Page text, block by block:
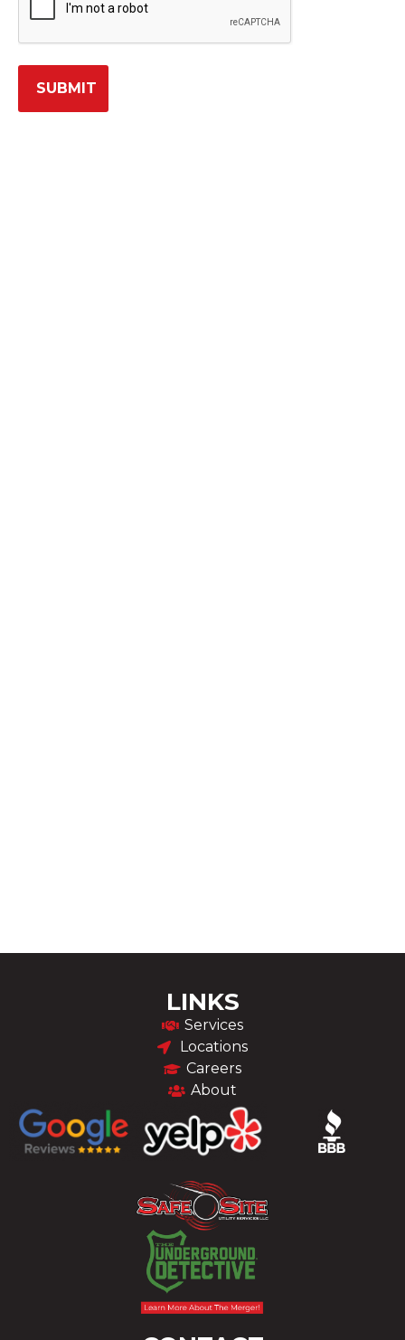
LINKS
Services
Locations
Careers
About